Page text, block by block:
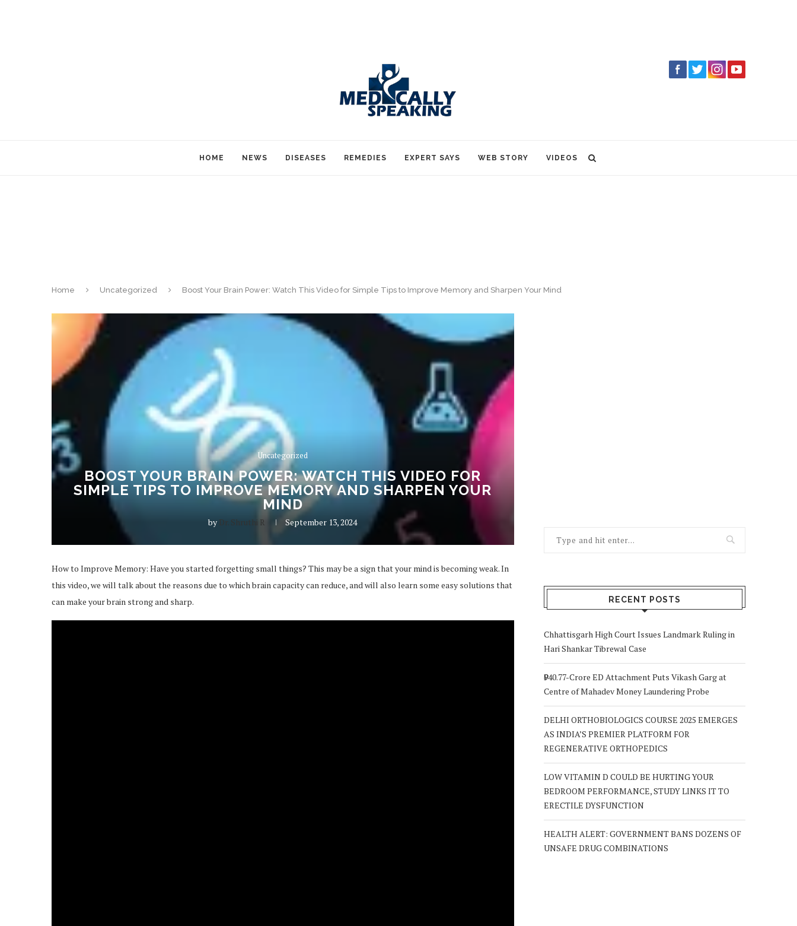
HOME NEWS DISEASES REMEDIES EXPERT SAYS WEB STORY VIDEOS
Home Uncategorized Boost Your Brain Power: Watch This Video for Simple Tips to Improve Memory and Sharpen Your Mind
Uncategorized
BOOST YOUR BRAIN POWER: WATCH THIS VIDEO FOR
SIMPLE TIPS TO IMPROVE MEMORY AND SHARPEN YOUR
MIND
by Dr. Shruthi R September 13, 2024
How to Improve Memory: Have you started forgetting small things? This may be a sign that your mind is becoming weak. In
this video, we will talk about the reasons due to which brain capacity can reduce, and will also learn some easy solutions that
can make your brain strong and sharp.
RECENT POSTS
Chhattisgarh High Court Issues Landmark Ruling in
Hari Shankar Tibrewal Case
₹940.77-Crore ED Attachment Puts Vikash Garg at
Centre of Mahadev Money Laundering Probe
DELHI ORTHOBIOLOGICS COURSE 2025 EMERGES
AS INDIA’S PREMIER PLATFORM FOR
REGENERATIVE ORTHOPEDICS
LOW VITAMIN D COULD BE HURTING YOUR
BEDROOM PERFORMANCE, STUDY LINKS IT TO
ERECTILE DYSFUNCTION
HEALTH ALERT: GOVERNMENT BANS DOZENS OF
UNSAFE DRUG COMBINATIONS